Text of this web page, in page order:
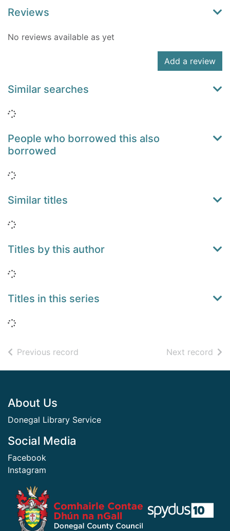
Reviews
No reviews available as yet
Add a review
Similar searches
Loading...
People who borrowed this also
borrowed
Loading...
Similar titles
Loading...
Titles by this author
Loading...
Titles in this series
Loading...
Previous record Next record of
Footer
About Us
Donegal Library Service
Social Media
Facebook
Instagram
​ ​